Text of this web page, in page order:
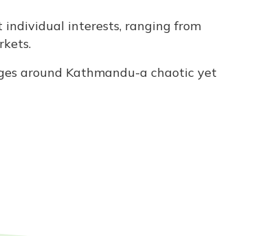
individual interests, ranging from
around Kathmandu-a chaotic yet